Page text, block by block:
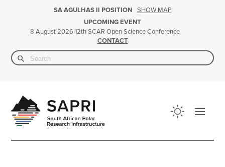
SA AGULHAS II POSITION SHOW MAP
UPCOMING EVENT
8 August 2026|12th SCAR Open Science Conference
CONTACT
Search
for:
Search Button